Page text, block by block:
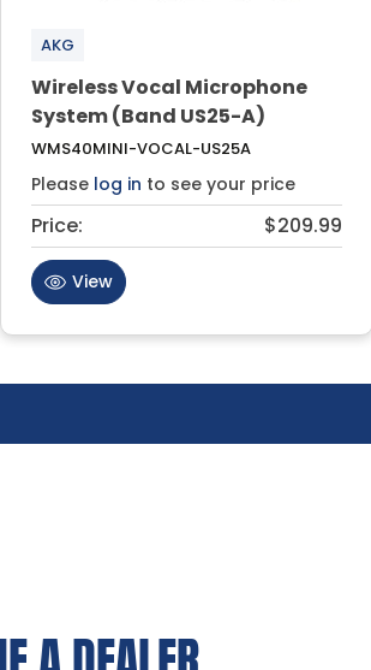
AKG
Wireless Vocal Microphone
System (Band US25-A)
WMS40MINI-VOCAL-US25A
Please log in to see your price
Price: $209.99
View